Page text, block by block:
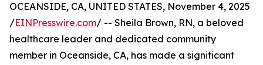
OCEANSIDE, CA, UNITED STATES, November 4, 2025
/EINPresswire.com/ -- Sheila Brown, RN, a beloved
healthcare leader and dedicated community
member in Oceanside, CA, has made a significant